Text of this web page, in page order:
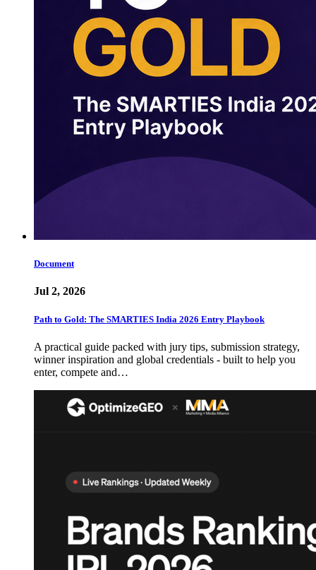
Document
Jul 2, 2026
Path to Gold: The SMARTIES India 2026 Entry Playbook
A practical guide packed with jury tips, submission strategy,
winner inspiration and global credentials - built to help you
enter, compete and…